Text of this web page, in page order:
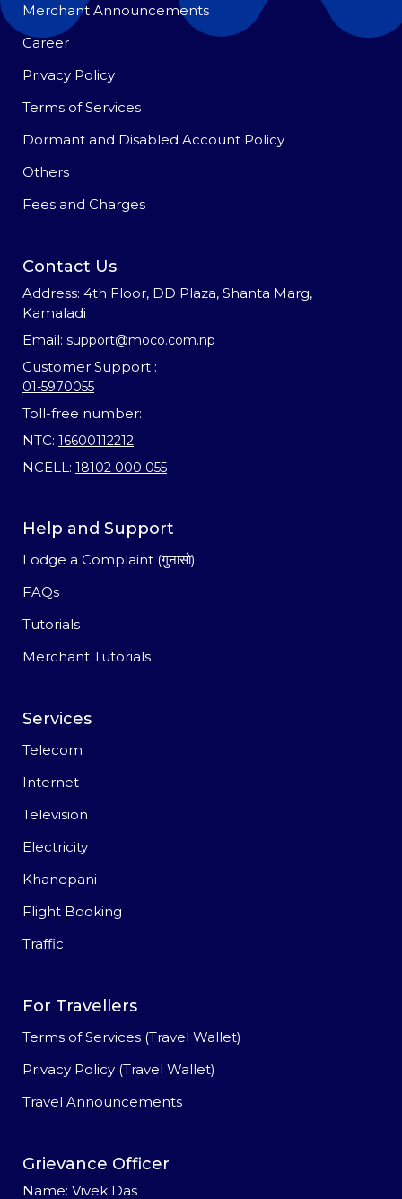
Merchant Announcements
Career
Privacy Policy
Terms of Services
Dormant and Disabled Account Policy
Others
Fees and Charges
Contact Us
Address: 4th Floor, DD Plaza, Shanta Marg,
Kamaladi
Email: support@moco.com.np
Customer Support :
01-5970055
Toll-free number:
NTC: 16600112212
NCELL: 18102 000 055
Help and Support
Lodge a Complaint (गुनासो)
FAQs
Tutorials
Merchant Tutorials
Services
Telecom
Internet
Television
Electricity
Khanepani
Flight Booking
Traffic
For Travellers
Terms of Services (Travel Wallet)
Privacy Policy (Travel Wallet)
Travel Announcements
Grievance Officer
Name: Vivek Das